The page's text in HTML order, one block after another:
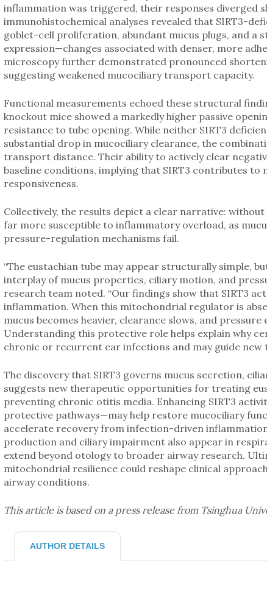
inflammation was triggered, their responses diverged
immunohistochemical analyses revealed that SIRT3-
goblet-cell proliferation, abundant mucus plugs, and a
expression—changes associated with denser, more
microscopy further demonstrated pronounced
suggesting weakened mucociliary transport capacity.
Functional measurements echoed these structural
knockout mice showed a markedly higher passive
resistance to tube opening. While neither SIRT3
substantial drop in mucociliary clearance, the
transport distance. Their ability to actively clear
baseline conditions, implying that SIRT3 contributes to
responsiveness.
Collectively, the results depict a clear narrative: without
far more susceptible to inflammatory overload, as
pressure-regulation mechanisms fail.
“The eustachian tube may appear structurally simple,
interplay of mucus properties, ciliary motion, and
research team noted. “Our findings show that SIRT3
inflammation. When this mitochondrial regulator is
mucus becomes heavier, clearance slows, and
Understanding this protective role helps explain why
chronic or recurrent ear infections and may guide new
The discovery that SIRT3 governs mucus secretion,
suggests new therapeutic opportunities for treating
preventing chronic otitis media. Enhancing SIRT3
protective pathways—may help restore mucociliary
accelerate recovery from infection-driven inflammation.
production and ciliary impairment also appear in
extend beyond otology to broader airway research.
mitochondrial resilience could reshape clinical
airway conditions.
This article is based on a press release from Tsinghua
AUTHOR DETAILS